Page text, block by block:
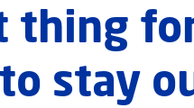
for
stay